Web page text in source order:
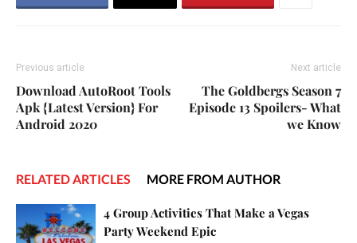
Previous article
Download AutoRoot Tools
Apk {Latest Version} For
Android 2020
Next article
The Goldbergs Season 7
Episode 13 Spoilers- What
we Know
RELATED ARTICLES MORE FROM AUTHOR
4 Group Activities That Make a Vegas
Party Weekend Epic